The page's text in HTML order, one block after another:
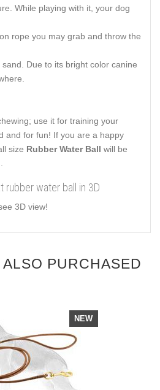
While playing with it, your dog
rope you may grab and throw the
Due to its bright color canine
use it for training your
and for fun! If you are a happy
size Rubber Water Ball will be
rubber water ball in 3D
3D view!
PURCHASED
NEW